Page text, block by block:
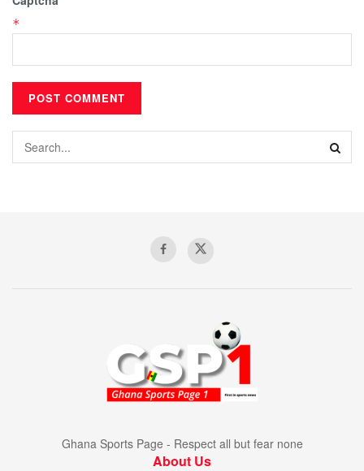
*
Ghana Sports Page - Respect all but fear none
About Us